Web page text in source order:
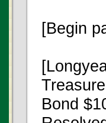
[Begin
Bond